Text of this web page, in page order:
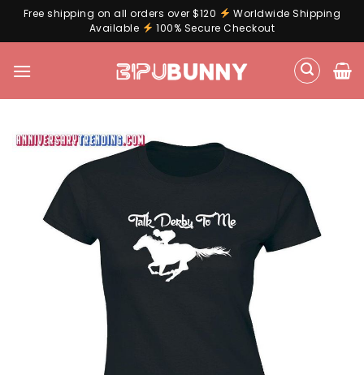
Free shipping on all orders over $120
Worldwide Shipping
Available
100% Secure Checkout